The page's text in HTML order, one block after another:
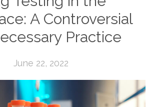
A Controversial
Practice
June 22, 2022